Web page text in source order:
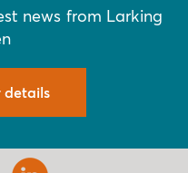
news from Larking
details